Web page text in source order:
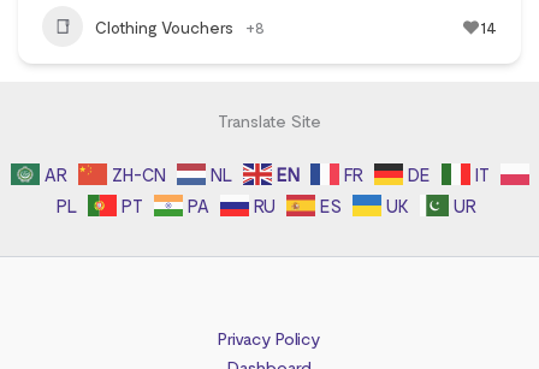
Clothing Vouchers +8 14
Translate Site
AR ZH-CN NL EN FR DE
IT
PL
PT PA RU ES UK UR
Privacy Policy